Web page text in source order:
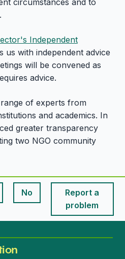
circumstances and to
Independent
us with independent advice
will be convened as
advice.
of experts from
and academics. In
greater transparency
two NGO community
page is useful
No
This page is useful
Report a
problem